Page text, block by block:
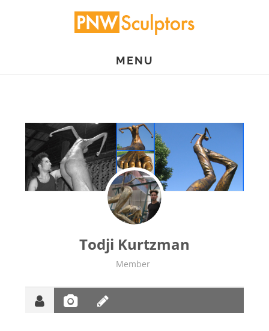
MENU
Todji Kurtzman
Member